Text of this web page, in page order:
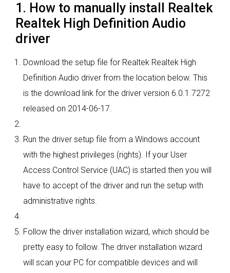
1. How to manually install Realtek
Realtek High Definition Audio
driver
Download the setup file for Realtek Realtek High
Definition Audio driver from the location below. This
is the download link for the driver version 6.0.1.7272
released on 2014-06-17.
Run the driver setup file from a Windows account
with the highest privileges (rights). If your User
Access Control Service (UAC) is started then you will
have to accept of the driver and run the setup with
administrative rights.
Follow the driver installation wizard, which should be
pretty easy to follow. The driver installation wizard
will scan your PC for compatible devices and will